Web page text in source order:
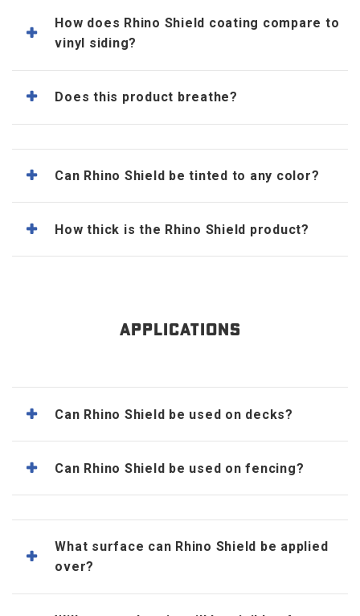
How does Rhino Shield coating compare to
vinyl siding?
Does this product breathe?
Can Rhino Shield be tinted to any color?
How thick is the Rhino Shield product?
APPLICATIONS
Can Rhino Shield be used on decks?
Can Rhino Shield be used on fencing?
What surface can Rhino Shield be applied
over?